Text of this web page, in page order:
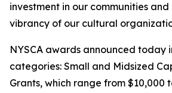
investment in our communities
vibrancy of our cultural
NYSCA awards announced today
categories: Small and Midsized
Grants, which range from $10,000